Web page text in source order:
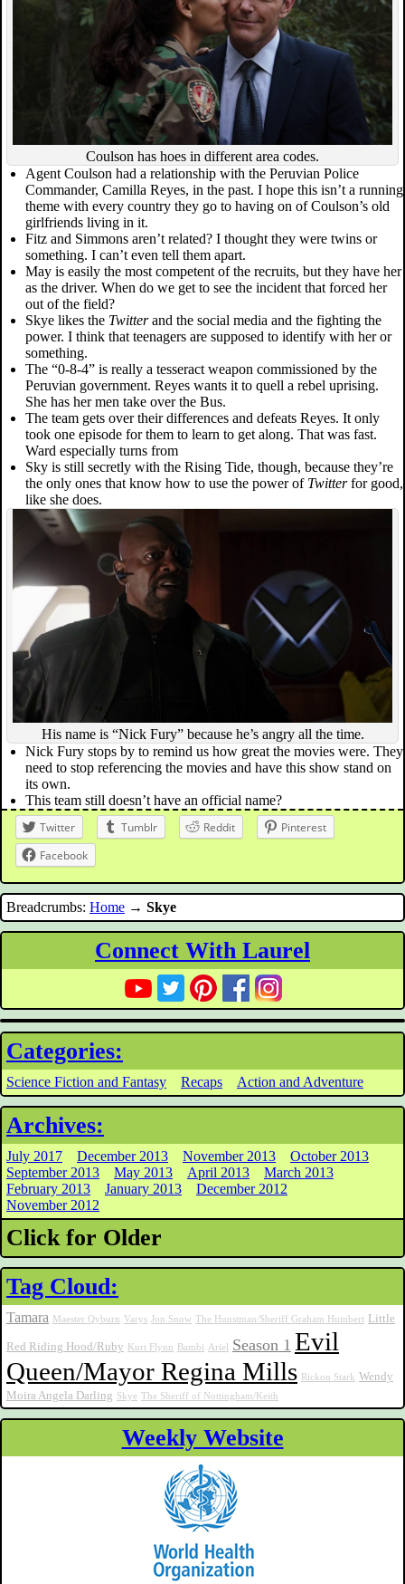
Coulson has hoes in different area codes.
Agent Coulson had a relationship with the Peruvian Police
Commander, Camilla Reyes, in the past. I hope this isn’t a running
theme with every country they go to having on of Coulson’s old
girlfriends living in it.
Fitz and Simmons aren’t related? I thought they were twins or
something. I can’t even tell them apart.
May is easily the most competent of the recruits, but they have her
as the driver. When do we get to see the incident that forced her
out of the field?
Skye likes the Twitterand the social media and the fighting the
power. I think that teenagers are supposed to identify with her or
something.
The “0-8-4” is really a tesseract weapon commissioned by the
Peruvian government. Reyes wants it to quell a rebel uprising.
She has her men take over the Bus.
The team gets over their differences and defeats Reyes. It only
took one episode for them to learn to get along. That was fast.
Ward especially turns from
Sky is still secretly with the Rising Tide, though, because they’re
the only ones that know how to use the power of Twitterfor good,
like she does.
His name is “Nick Fury” because he’s angry all the time.
Nick Fury stops by to remind us how great the movies were. They
need to stop referencing the movies and have this show stand on
its own.
This team still doesn’t have an official name?
Twitter
Tumblr Reddit
Pinterest
Facebook
Breadcrumbs: Home → Skye
Connect With Laurel
Categories:
Science Fiction and Fantasy Recaps Action and Adventure
Archives:
July 2017 December 2013 November 2013
October 2013
September 2013
May 2013 April 2013
March 2013
February 2013
January 2013
December 2012
November 2012
Click for Older
Tag Cloud:
Tamara Maester Qyburn Varys Jon Snow The Hunstman/Sheriff Graham Humbert Little
Red Riding Hood/Ruby Kurt Flynn Bambi Ariel Season 1 Evil
Queen/Mayor Regina Mills
Rickon Stark Wendy
Moira Angela Darling Skye The Sheriff of Nottingham/Keith
Weekly Website